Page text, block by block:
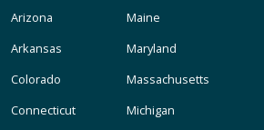
Arizona
Arkansas
Colorado
Connecticut
Maine
Maryland
Massachusetts
Michigan